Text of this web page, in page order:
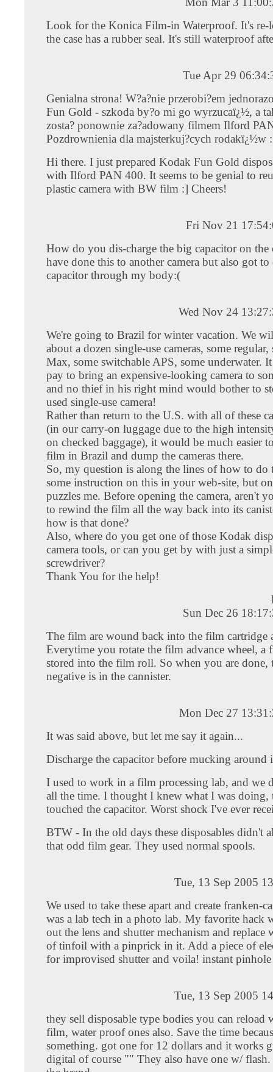
Look for the Konica Film-in Waterproof. It's re-
the case has a rubber seal. It's still waterproof
Tue Apr 29
Genialna strona! W?a?nie przerobi?em
Fun Gold - szkoda by?o mi go wyrzucaï¿½, a
zosta? ponownie za?adowany filmem Ilford
Pozdrownienia dla majsterkuj?cych rodakï¿½w
Hi there. I just prepared Kodak Fun Gold
with Ilford PAN 400. It seems to be genial to
plastic camera with BW film :] Cheers!
Fri Nov 21
How do you dis-charge the big capacitor on the
have done this to another camera but also got to
capacitor through my body:(
Wed Nov 24
We're going to Brazil for winter vacation. We
about a dozen single-use cameras, some
Max, some switchable APS, some underwater.
pay to bring an expensive-looking camera to
and no thief in his right mind would bother to
used single-use camera!
Rather than return to the U.S. with all of these
(in our carry-on luggage due to the high
on checked baggage), it would be much easier
film in Brazil and dump the cameras there.
So, my question is along the lines of how to do
some instruction on this in your web-site, but
puzzles me. Before opening the camera, aren't
to rewind the film all the way back into its
how is that done?
Also, where do you get one of those Kodak
camera tools, or can you get by with just a
screwdriver?
Thank You for the help!
Sun Dec 26
The film are wound back into the film cartridge
Everytime you rotate the film advance wheel, a
stored into the film roll. So when you are done,
negative is in the cannister.
Mon Dec 27
It was said above, but let me say it again...
Discharge the capacitor before mucking around
I used to work in a film processing lab, and we
all the time. I thought I knew what I was doing,
touched the capacitor. Worst shock I've ever
BTW - In the old days these disposables didn't
that odd film gear. They used normal spools.
Tue, 13 Sep 2005
We used to take these apart and create franken-
was a lab tech in a photo lab. My favorite hack
out the lens and shutter mechanism and replace
of tinfoil with a pinprick in it. Add a piece of
for improvised shutter and voila! instant pinhole
Tue, 13 Sep 2005
they sell disposable type bodies you can reload
film, water proof ones also. Save the time
something. got one for 12 dollars and it works
digital of course "" They also have one w/